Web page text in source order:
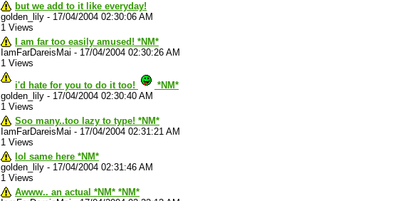
but we add to it like everyday!
golden_lily - 17/04/2004 02:30:06 AM
1 Views
I am far too easily amused! *NM*
IamFarDareisMai - 17/04/2004 02:30:26 AM
1 Views
i'd hate for you to do it too!
*NM*
golden_lily - 17/04/2004 02:30:40 AM
1 Views
Soo many..too lazy to type! *NM*
IamFarDareisMai - 17/04/2004 02:31:21 AM
1 Views
lol same here *NM*
golden_lily - 17/04/2004 02:31:46 AM
1 Views
Awww.. an actual *NM* *NM*